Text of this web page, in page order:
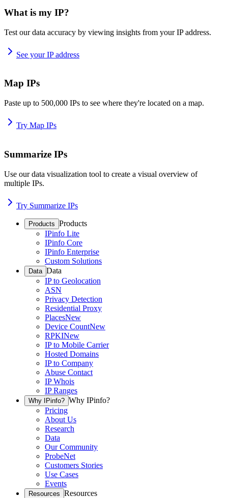
What is my IP?
Test our data accuracy by viewing insights from your IP address.
See your IP address
Map IPs
Paste up to 500,000 IPs to see where they're located on a map.
Try Map IPs
Summarize IPs
Use our data visualization tool to create a visual overview of
multiple IPs.
Try Summarize IPs
Products Products
IPinfo Lite
IPinfo Core
IPinfo Enterprise
Custom Solutions
Data Data
IP to Geolocation
ASN
Privacy Detection
Residential Proxy
PlacesNew
Device CountNew
RPKINew
IP to Mobile Carrier
Hosted Domains
IP to Company
Abuse Contact
IP Whois
IP Ranges
Why IPinfo? Why IPinfo?
Pricing
About Us
Research
Data
Our Community
ProbeNet
Customers Stories
Use Cases
Events
Resources Resources